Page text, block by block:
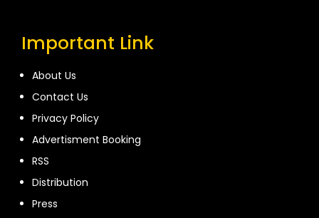
Important Link
About Us
Contact Us
Privacy Policy
Advertisment Booking
RSS
Distribution
Press